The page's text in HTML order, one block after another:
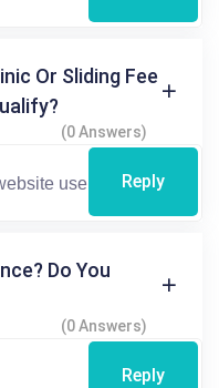
Or Sliding Fee
(0 Answers)
Reply
Do You
(0 Answers)
Reply